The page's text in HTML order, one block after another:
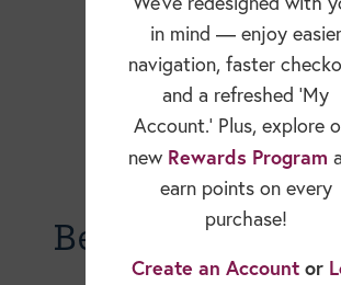
Becky Dorner
in mind — enjoy easier
navigation, faster
and a refreshed ‘My
Account.’ Plus, explore
new Rewards Program
earn points on every
purchase!
Create an Accountor